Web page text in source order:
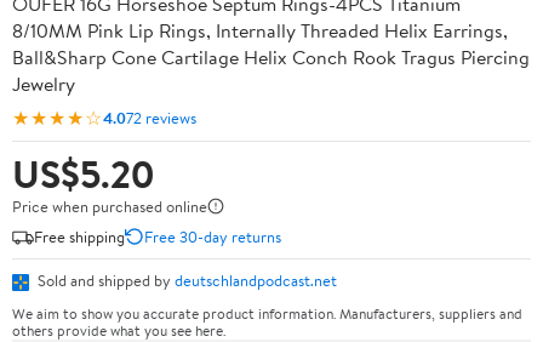
8/10MM Pink Lip Rings, Internally Threaded Helix Earrings,
Ball&Sharp Cone Cartilage Helix Conch Rook Tragus Piercing
Jewelry
★★★★☆4.072 reviews
US$5.20
Price when purchased online
Free shipping
Free 30-day returns
Sold and shipped by deutschlandpodcast.net
We aim to show you accurate product information. Manufacturers, suppliers and
others provide what you see here.